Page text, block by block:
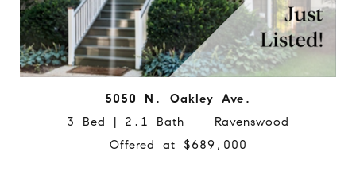
5050 N. Oakley Ave.
3 Bed | 2.1 Bath Ravenswood
Offered at $689,000